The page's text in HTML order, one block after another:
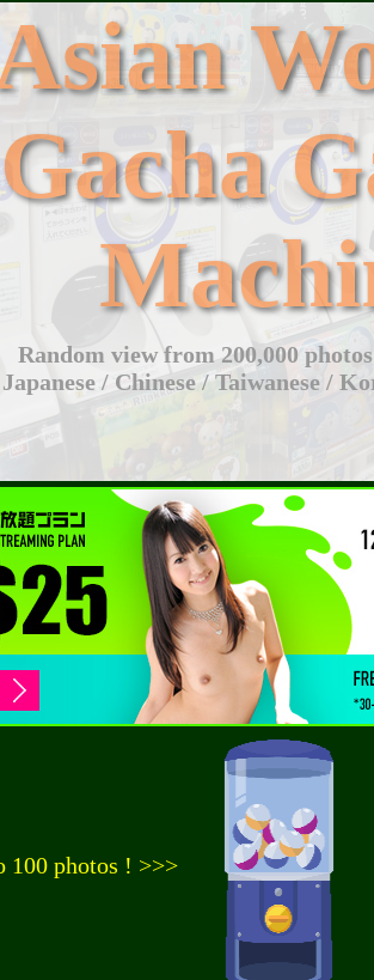
Random view from 200,000
Japanese / Chinese / Taiwanese /
100 photos ! >>>